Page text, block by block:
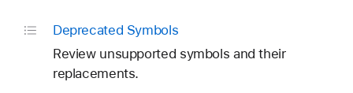
Deprecated Symbols
Review unsupported symbols and their
replacements.